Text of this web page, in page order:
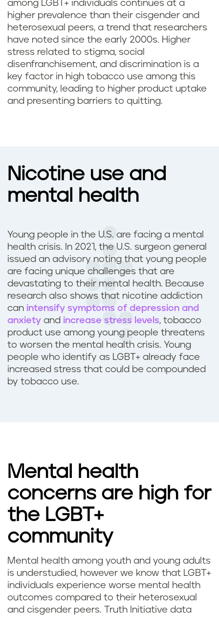
among LGBT+ individuals continues at a
higher prevalence than their cisgender and
heterosexual peers, a trend that researchers
have noted since the early 2000s. Higher
stress related to stigma, social
disenfranchisement, and discrimination is a
key factor in high tobacco use among this
community, leading to higher product uptake
and presenting barriers to quitting.
Nicotine use and
mental health
Young people in the U.S. are facing a mental
health crisis. In 2021, the U.S. surgeon general
issued an advisory noting that young people
are facing unique challenges that are
devastating to their mental health. Because
research also shows that nicotine addiction
can intensify symptoms of depression and
anxiety and increase stress levels, tobacco
product use among young people threatens
to worsen the mental health crisis. Young
people who identify as LGBT+ already face
increased stress that could be compounded
by tobacco use.
Mental health
concerns are high for
the LGBT+
community
Mental health among youth and young adults
is understudied, however we know that LGBT+
individuals experience worse mental health
outcomes compared to their heterosexual
and cisgender peers. Truth Initiative data